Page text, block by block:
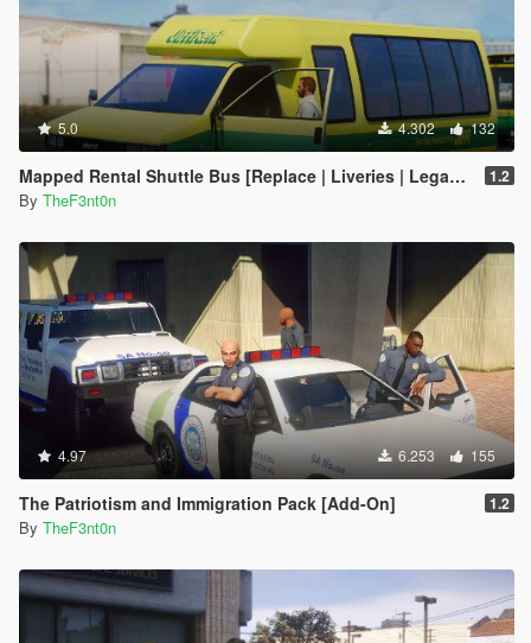
5.0 4.302 132
Mapped Rental Shuttle Bus [Replace | Liveries | Legacy] 1.2
By TheF3nt0n
4.97 6.253 155
The Patriotism and Immigration Pack [Add-On] 1.2
By TheF3nt0n